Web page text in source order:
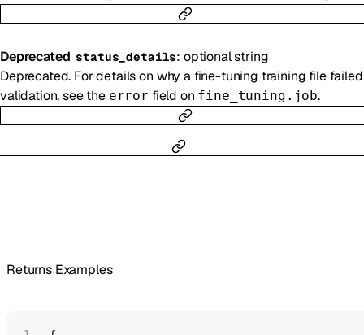
Deprecated status_details: optionalstring
Deprecated. For details on why a fine-tuning training file failed
validation, see the error field on fine_tuning.job.
Returns Examples